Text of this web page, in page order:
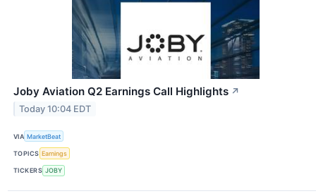
Joby Aviation Q2 Earnings Call Highlights ↗
Today 10:04 EDT
VIA MarketBeat
TOPICS Earnings
TICKERS JOBY